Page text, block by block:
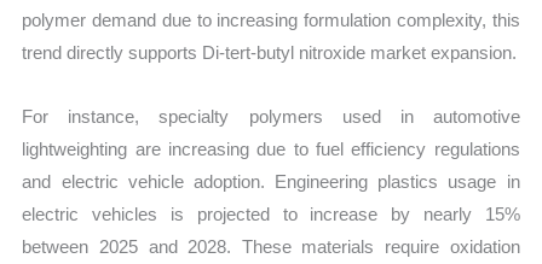
polymer demand due to increasing formulation complexity, this
trend directly supports Di-tert-butyl nitroxide market expansion.
For instance, specialty polymers used in automotive
lightweighting are increasing due to fuel efficiency regulations
and electric vehicle adoption. Engineering plastics usage in
electric vehicles is projected to increase by nearly 15%
between 2025 and 2028. These materials require oxidation